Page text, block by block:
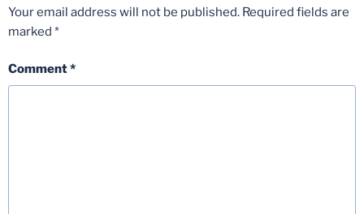
Your email address will not be published. Required fields are
marked *
Comment*